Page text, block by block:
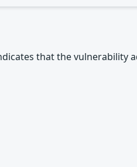
that the vulnerability